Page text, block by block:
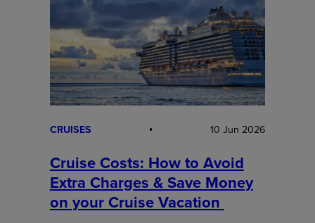
CRUISES 10 Jun 2026
Cruise Costs: How to Avoid
Extra Charges & Save Money
on your Cruise Vacation